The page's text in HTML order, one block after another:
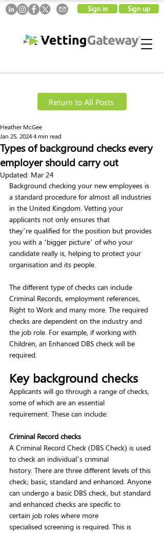
Sign in Sign up
Return to All Posts
Types of background checks every
employer should carry out
Heather McGee
Jan 25, 20244 min read
Updated: Mar 24
Background checking your new employees is
a standard procedure for almost all industries
in the United Kingdom. Vetting your
applicants not only ensures that
they’re qualified for the position but provides
you with a ‘bigger picture’ of who your
candidate really is, helping to protect your
organisation and its people.
The different type of checks can include
Criminal Records, employment references,
Right to Work and many more. The required
checks are dependent on the industry and
the job role. For example, if working with
Children, an Enhanced DBS check will be
required.
Key background checks
Applicants will go through a range of checks,
some of which are an essential
requirement. These can include:
Criminal Record checks
A Criminal Record Check (DBS Check) is used
to check an individual’s criminal
history. There are three different levels of this
check; basic, standard and enhanced. Anyone
can undergo a basic DBS check, but standard
and enhanced checks are specific to
certain job roles where more
specialised screening is required. This is